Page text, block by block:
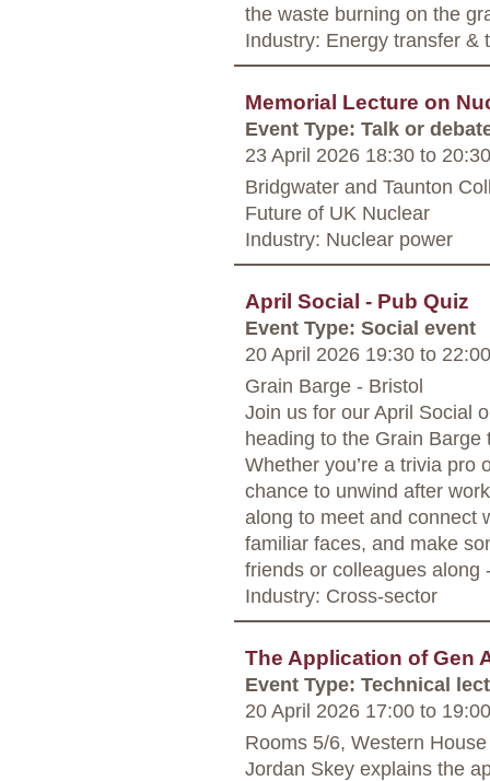
the waste burning on the
Industry: Energy transfer &
Memorial Lecture on
Event Type: Talk or
23 April 2026 18:30 to 20:30
Bridgwater and Taunton
Future of UK Nuclear
Industry: Nuclear power
April Social - Pub Quiz
Event Type: Social event
20 April 2026 19:30 to 22:00
Grain Barge - Bristol
Join us for our April Social
heading to the Grain
Whether you’re a trivia pro
chance to unwind after
along to meet and connect
familiar faces, and make
friends or colleagues along
Industry: Cross-sector
The Application of Gen
Event Type: Technical
20 April 2026 17:00 to 19:00
Rooms 5/6, Western
Jordan Skey explains the